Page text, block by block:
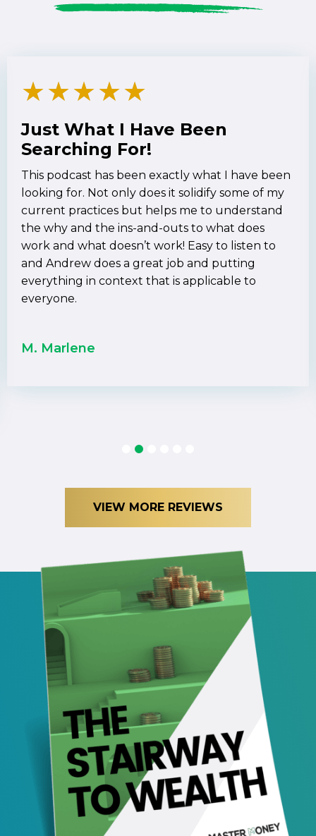
★★★★★
Just What I Have Been
Searching For!
This podcast has been exactly what I have been
looking for. Not only does it solidify some of my
current practices but helps me to understand
the why and the ins-and-outs to what does
work and what doesn’t work! Easy to listen to
and Andrew does a great job and putting
everything in context that is applicable to
everyone.
M. Marlene
5
VIEW MORE REVIEWS